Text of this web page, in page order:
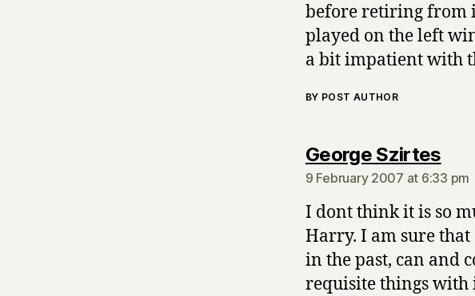
before retiring from
played on the left
a bit impatient with
BY POST AUTHOR
George Szirtes
9 February 2007 at 6:33 pm
I dont think it is so
Harry. I am sure
in the past, can and
requisite things with